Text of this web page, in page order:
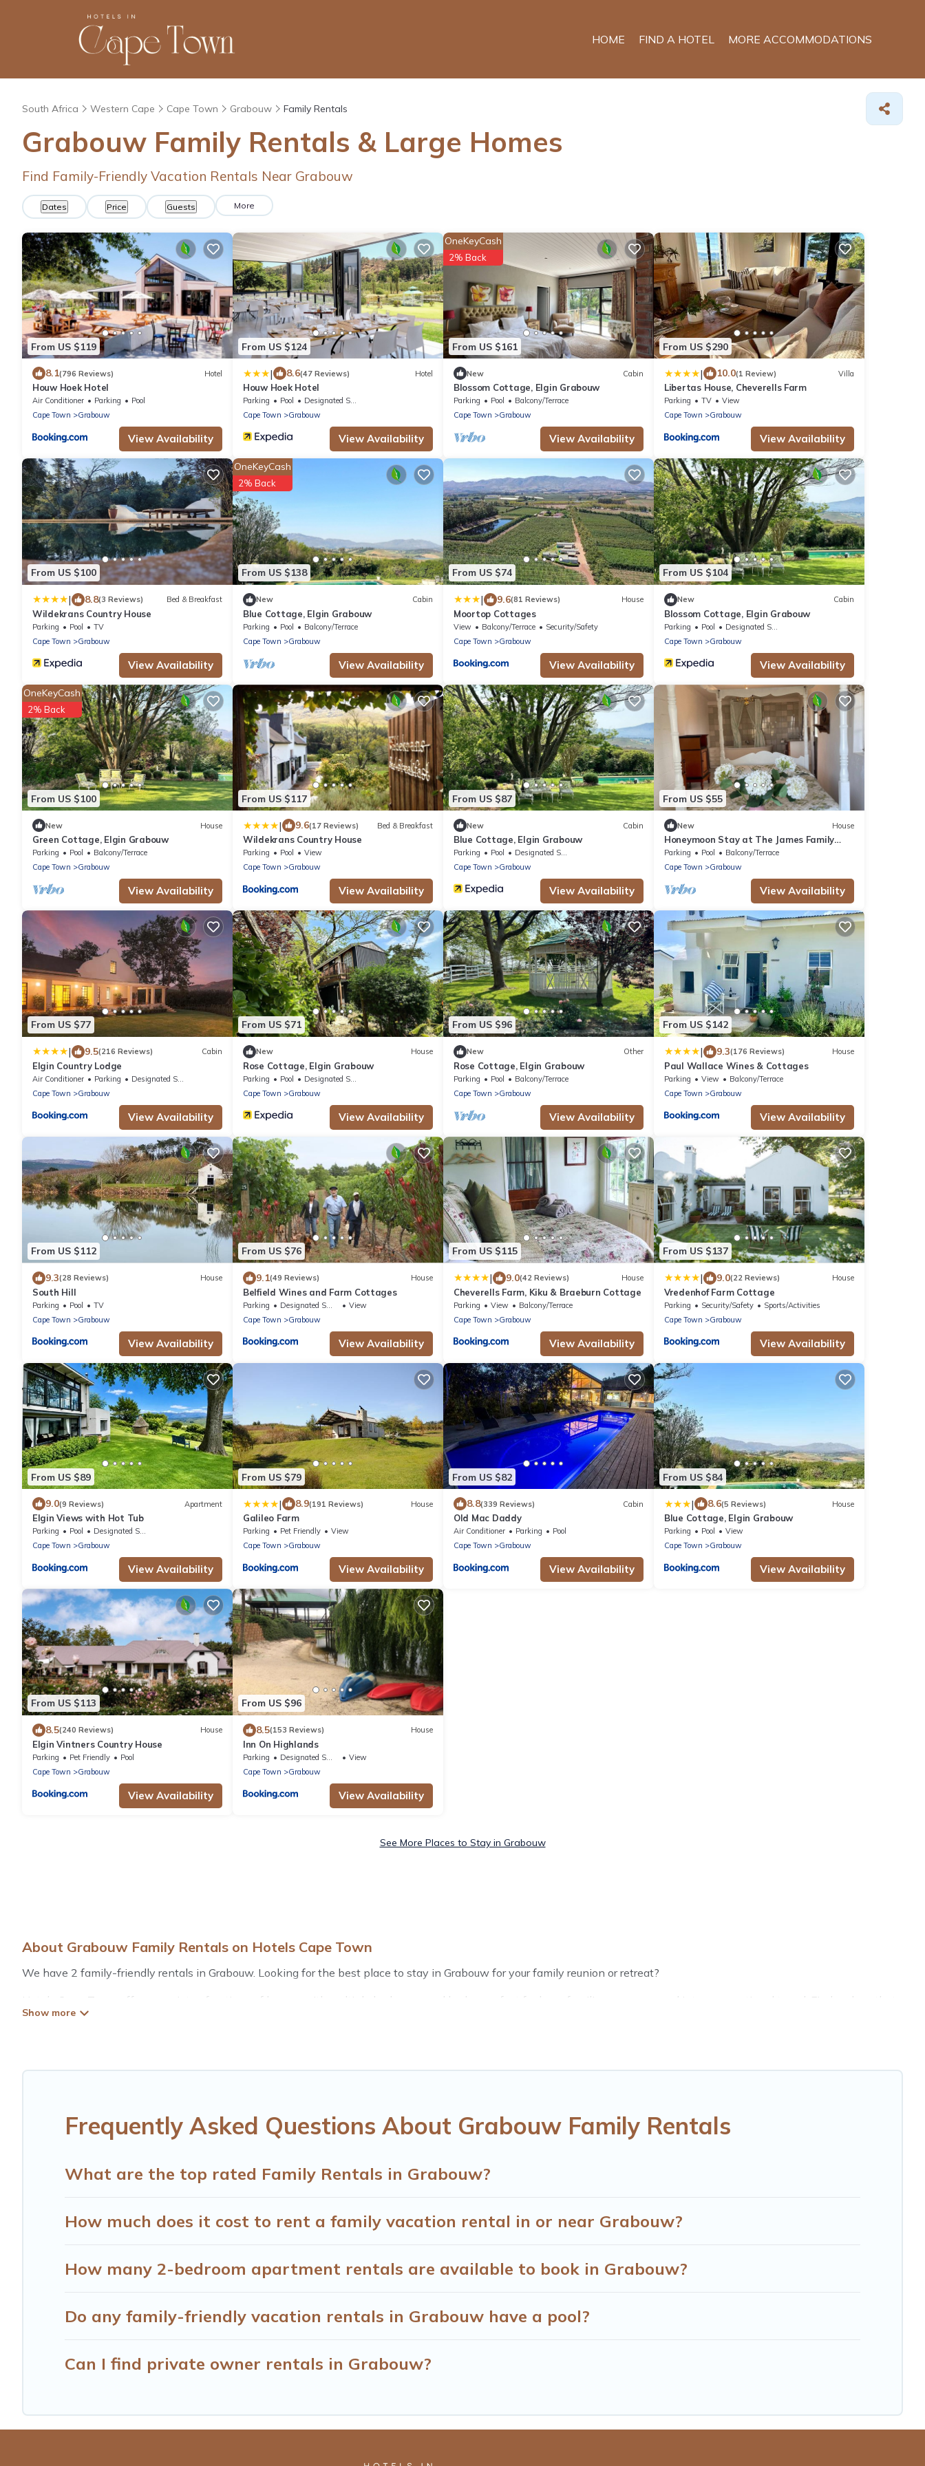
HOME FIND A HOTEL MORE ACCOMMODATIONS
South Africa Western Cape Cape Town Grabouw Family Rentals
Grabouw Family Rentals & Large Homes
Find Family-Friendly Vacation Rentals Near Grabouw
Dates Price Guests More
From US $119
8.1(796 Reviews) Hotel
Houw Hoek Hotel
Air Conditioner Parking
Pool
Cape Town
Grabouw
View Availability
From US $124
| 8.6(47 Reviews) Hotel
Houw Hoek Hotel
Parking Pool
Designated Smoking Area
Cape Town
Grabouw
View Availability
From US $161
OneKeyCash
2% Back
New Cabin
Blossom Cottage, Elgin Grabouw
Parking Pool
Balcony/Terrace
Cape Town
Grabouw
View Availability
From US $290
| 10.0(1 Review) Villa
Libertas House, Cheverells Farm
Parking TV
View
Cape Town
Grabouw
View Availability
From US $100
| 8.8(3 Reviews) Bed & Breakfast
Wildekrans Country House
Parking Pool
TV
Cape Town
Grabouw
View Availability
From US $138
OneKeyCash
2% Back
New Cabin
Blue Cottage, Elgin Grabouw
Parking Pool
Balcony/Terrace
Cape Town
Grabouw
View Availability
From US $74
| 9.6(81 Reviews) House
Moortop Cottages
View Balcony/Terrace
Security/Safety
Cape Town
Grabouw
View Availability
From US $104
New Cabin
Blossom Cottage, Elgin Grabouw
Parking Pool
Designated Smoking Area
Cape Town
Grabouw
View Availability
From US $100
OneKeyCash
2% Back
New House
Green Cottage, Elgin Grabouw
Parking Pool
Balcony/Terrace
Cape Town
Grabouw
View Availability
From US $117
| 9.6(17 Reviews) Bed & Breakfast
Wildekrans Country House
Parking Pool
View
Cape Town
Grabouw
View Availability
From US $87
New Cabin
Blue Cottage, Elgin Grabouw
Parking Pool
Designated Smoking Area
Cape Town
Grabouw
View Availability
From US $55
New House
Honeymoon Stay at The James Family
Farm
Parking Pool
Balcony/Terrace
Cape Town
Grabouw
View Availability
From US $77
| 9.5(216 Reviews) Cabin
Elgin Country Lodge
Air Conditioner Parking
Designated Smoking Area
Cape Town
Grabouw
View Availability
From US $71
New House
Rose Cottage, Elgin Grabouw
Parking Pool
Designated Smoking Area
Cape Town
Grabouw
View Availability
From US $96
New Other
Rose Cottage, Elgin Grabouw
Parking Pool
Balcony/Terrace
Cape Town
Grabouw
View Availability
From US $142
| 9.3(176 Reviews) House
Paul Wallace Wines & Cottages
Parking View
Balcony/Terrace
Cape Town
Grabouw
View Availability
From US $112
9.3(28 Reviews) House
South Hill
Parking Pool
TV
Cape Town
Grabouw
View Availability
From US $76
9.1(49 Reviews) House
Belfield Wines and Farm Cottages
Parking Designated Smoking Area
View
Cape Town
Grabouw
View Availability
From US $115
| 9.0(42 Reviews) House
Cheverells Farm, Kiku & Braeburn Cottage
Parking View
Balcony/Terrace
Cape Town
Grabouw
View Availability
From US $137
| 9.0(22 Reviews) House
Vredenhof Farm Cottage
Parking Security/Safety
Sports/Activities
Cape Town
Grabouw
View Availability
From US $89
9.0(9 Reviews) Apartment
Elgin Views with Hot Tub
Parking Pool
Designated Smoking Area
Cape Town
Grabouw
View Availability
From US $79
| 8.9(191 Reviews) House
Galileo Farm
Parking Pet Friendly
View
Cape Town
Grabouw
View Availability
From US $82
8.8(339 Reviews) Cabin
Old Mac Daddy
Air Conditioner Parking
Pool
Cape Town
Grabouw
View Availability
From US $84
| 8.6(5 Reviews) House
Blue Cottage, Elgin Grabouw
Parking Pool
View
Cape Town
Grabouw
View Availability
From US $113
8.5(240 Reviews) House
Elgin Vintners Country House
Parking Pet Friendly
Pool
Cape Town
Grabouw
View Availability
From US $96
8.5(153 Reviews) House
Inn On Highlands
Parking Designated Smoking Area
View
Cape Town
Grabouw
View Availability
See More Places to Stay in Grabouw
About Grabouw Family Rentals on Hotels Cape Town
We have 2 family-friendly rentals in Grabouw. Looking for the best place to stay in Grabouw for your family reunion or retreat?
Hotels Cape Town offers a variety of options of homes with multiple bedrooms and beds - perfect for large families or groups, and inter-generational travel. Find a place that
is good for all ages, even if you have a large family with kids, parents, cousins, aunts, uncles, in-laws, grandma and grandpa, and even the family pet that'll be coming to
Renting a Grabouw family vacation rental on Hotels Cape Town gives you many options to aid you in making the perfect selection for your family holiday. Our Grabouw house
Hotels Cape Town offers thousands of rentals.There are many well-equipped cabins, villas, family condos, lodges, and more to accommodate large groups or multiple families.
Frequently Asked Questions About Grabouw Family Rentals
What are the top rated Family Rentals in Grabouw?
How much does it cost to rent a family vacation rental in or near Grabouw?
How many 2-bedroom apartment rentals are available to book in Grabouw?
Do any family-friendly vacation rentals in Grabouw have a pool?
Can I find private owner rentals in Grabouw?